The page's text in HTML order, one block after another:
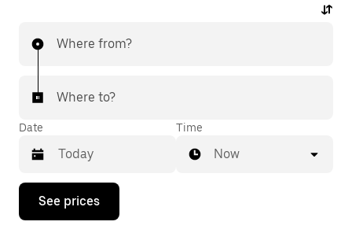
Where from?
Where to?
Date
Press
down
Time
Now
See prices